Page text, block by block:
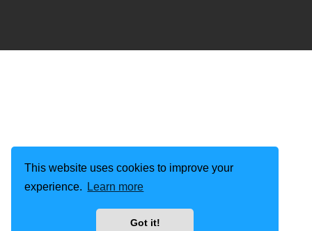
This website uses cookies to improve your
experience.
Learn more
Got it!